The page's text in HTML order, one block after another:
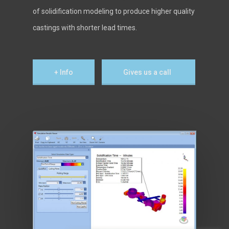
of solidification modeling to produce higher quality
castings with shorter lead times.
+ Info Gives us a call